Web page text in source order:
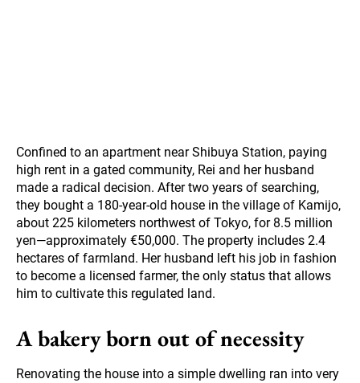
Confined to an apartment near Shibuya Station, paying
high rent in a gated community, Rei and her husband
made a radical decision. After two years of searching,
they bought a 180-year-old house in the village of Kamijo,
about 225 kilometers northwest of Tokyo, for 8.5 million
yen—approximately €50,000. The property includes 2.4
hectares of farmland. Her husband left his job in fashion
to become a licensed farmer, the only status that allows
him to cultivate this regulated land.
A bakery born out of necessity
Renovating the house into a simple dwelling ran into very